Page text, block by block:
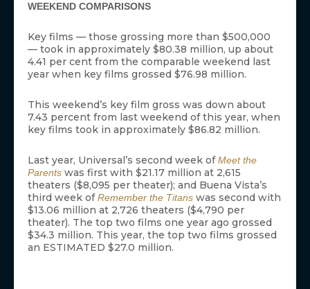
WEEKEND COMPARISONS
Key films — those grossing more than $500,000
— took in approximately $80.38 million, up about
4.41 per cent from the comparable weekend last
year when key films grossed $76.98 million.
This weekend’s key film gross was down about
7.43 percent from last weekend of this year, when
key films took in approximately $86.82 million.
Last year, Universal’s second week ofMeet the
Parents was first with $21.17 million at 2,615
theaters ($8,095 per theater); and Buena Vista’s
third week ofRemember the Titans was second with
$13.06 million at 2,726 theaters ($4,790 per
theater). The top two films one year ago grossed
$34.3 million. This year, the top two films grossed
an ESTIMATED $27.0 million.